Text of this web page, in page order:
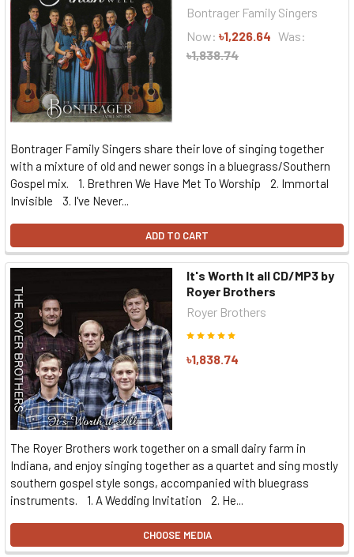
Bontrager Family Singers
Now: ৳1,226.64 Was:
৳1,838.74
Bontrager Family Singers share their love of singing together
with a mixture of old and newer songs in a bluegrass/Southern
Gospel mix. 1. Brethren We Have Met To Worship 2. Immortal
Invisible 3. I've Never...
ADD TO CART
It's Worth It all CD/MP3 by
Royer Brothers
Royer Brothers
৳1,838.74
The Royer Brothers work together on a small dairy farm in
Indiana, and enjoy singing together as a quartet and sing mostly
southern gospel style songs, accompanied with bluegrass
instruments. 1. A Wedding Invitation 2. He...
CHOOSE MEDIA